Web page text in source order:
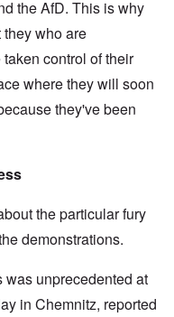
the AfD. This is why
they who are
control of their
where they will soon
they've been
the particular fury
demonstrations.
was unprecedented at
in Chemnitz, reported